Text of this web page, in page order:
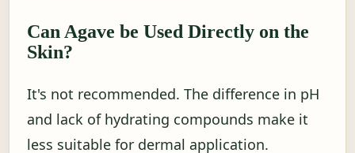
Can Agave be Used Directly on the
Skin?
It's not recommended. The difference in pH
and lack of hydrating compounds make it
less suitable for dermal application.